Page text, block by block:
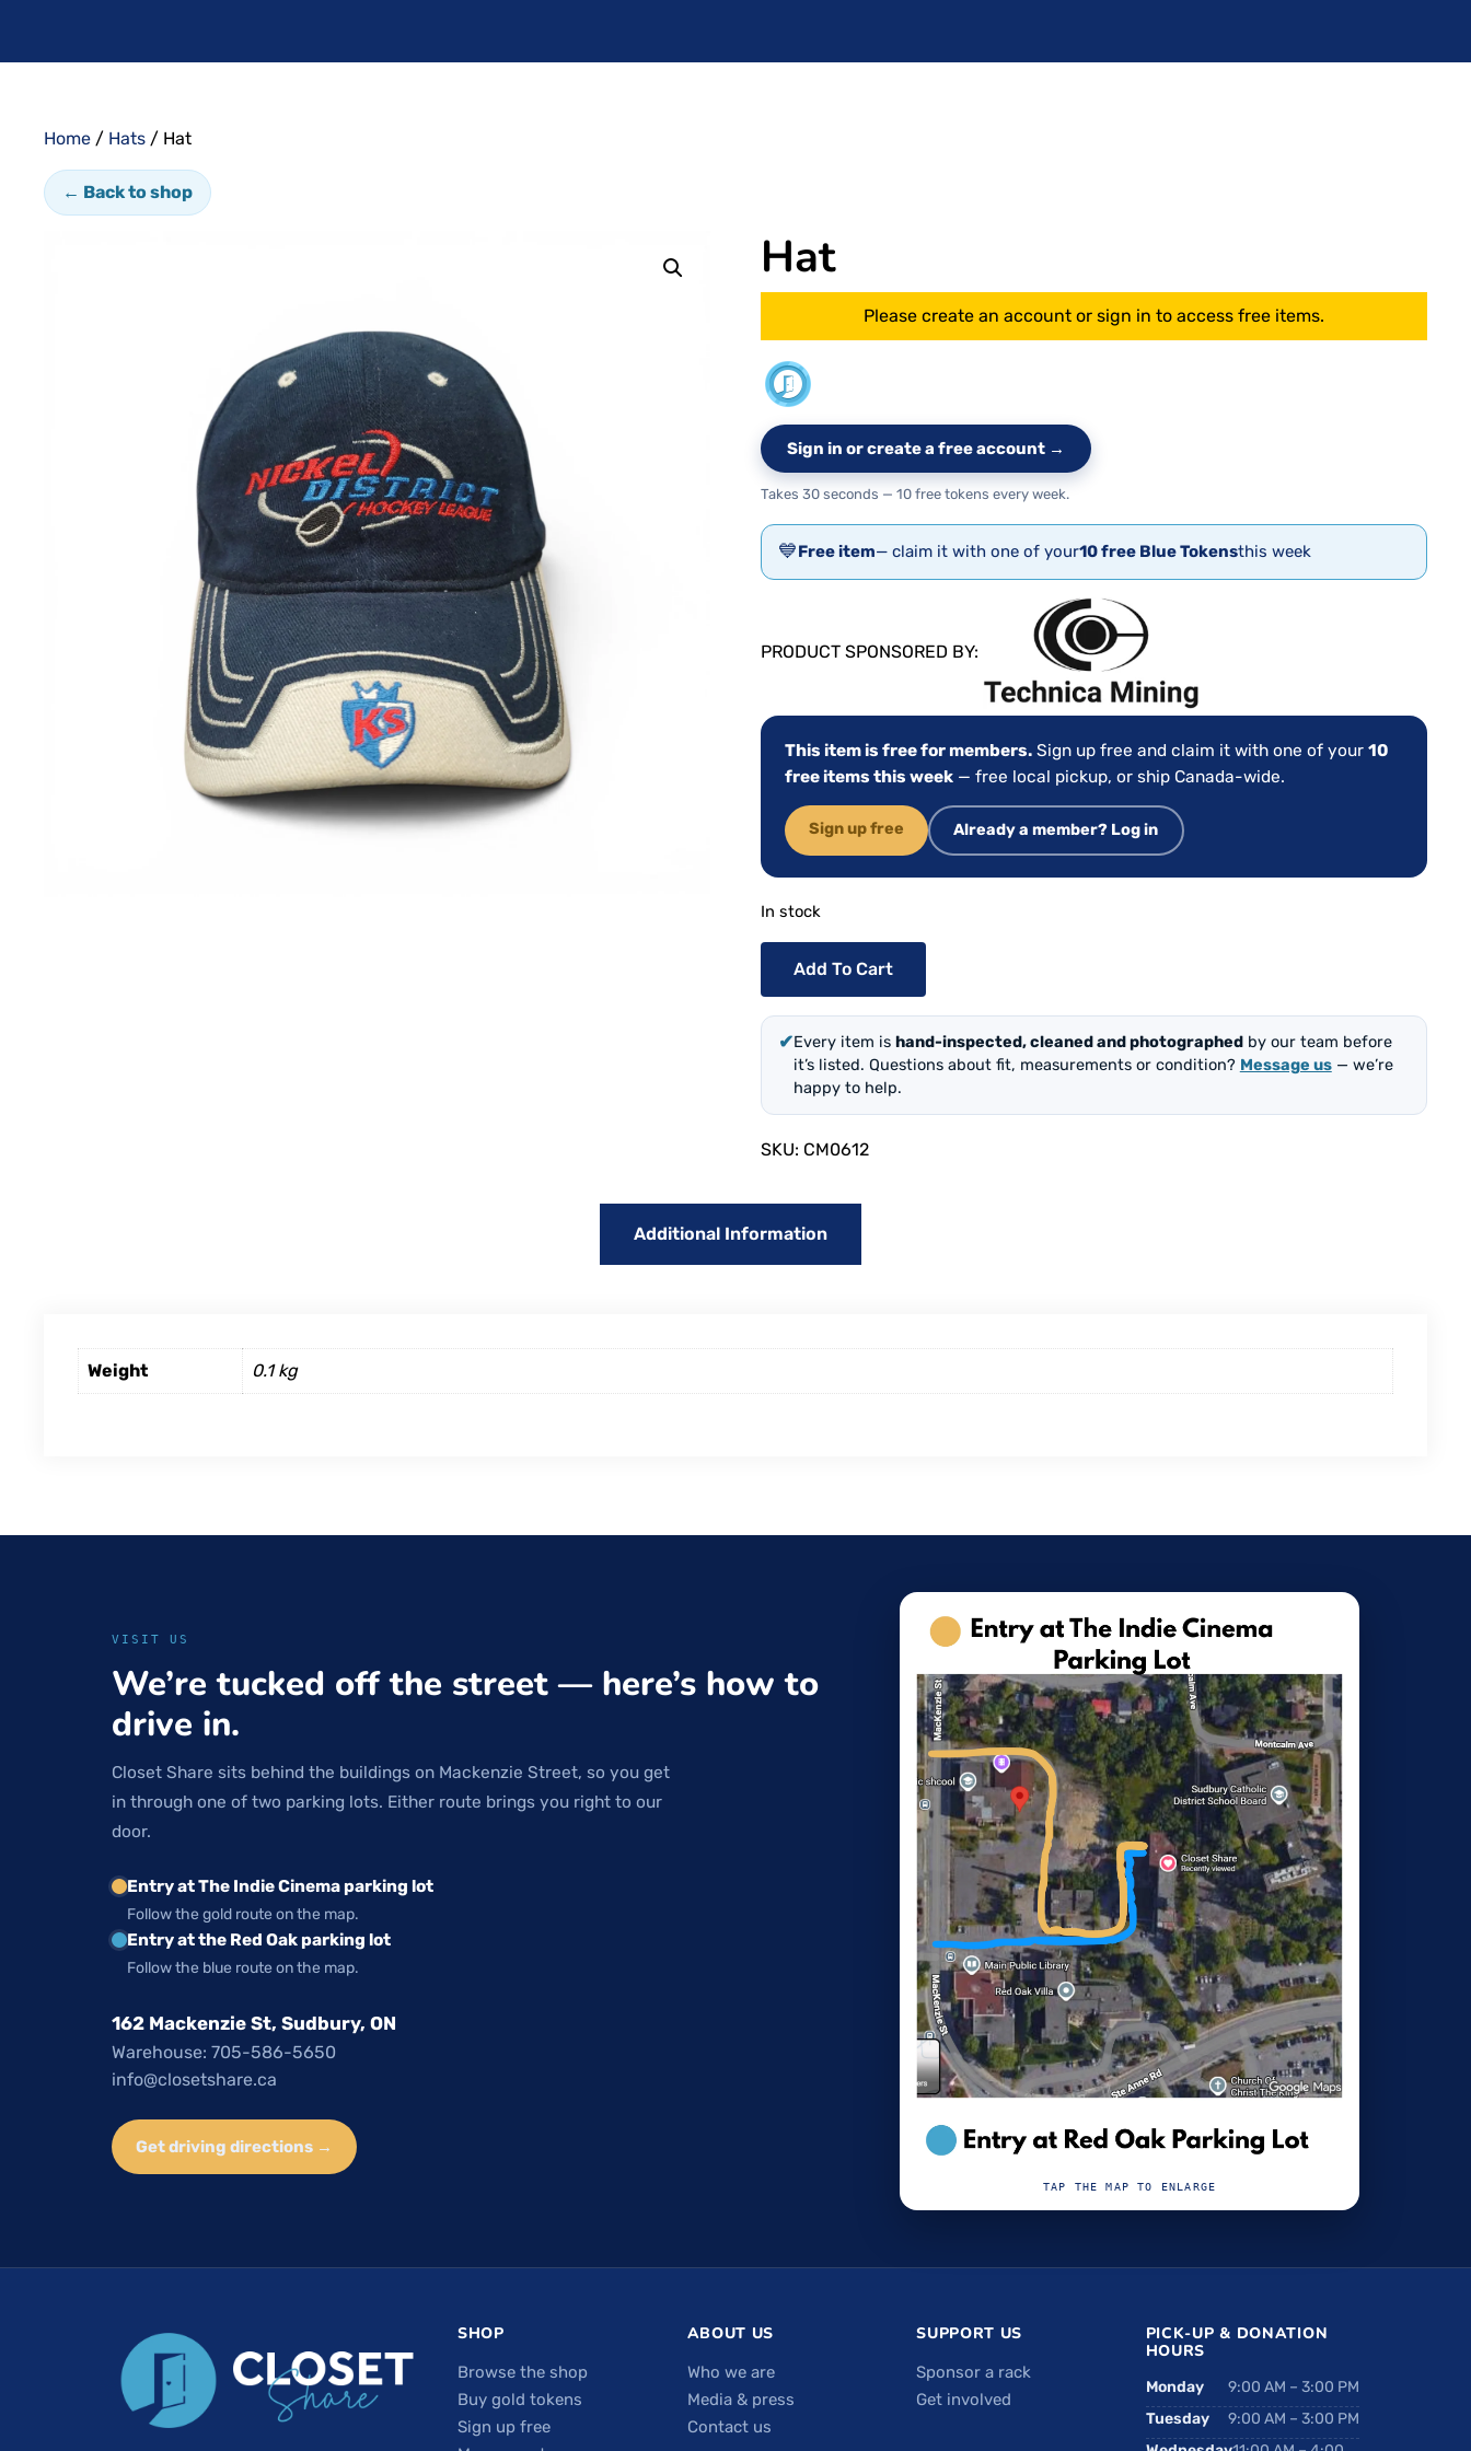
Home / Hats / Hat
← Back to shop
Hat
Please create an account or sign in to access free items.
Sign in or create a free account →
Takes 30 seconds — 10 free tokens every week.
💙Free item— claim it with one of your10 free Blue Tokensthis week
PRODUCT SPONSORED BY:
This item is free for members.Sign up free and claim it with one of your 10
free items this week— free local pickup, or ship Canada-wide.
Sign up free Already a member? Log in
In stock
Add To Cart
✔Every item is hand-inspected, cleaned and photographedby our team before
it’s listed. Questions about fit, measurements or condition? Message us— we’re
happy to help.
SKU: CM0612
Additional Information
Weight 0.1 kg
VISIT US
We’re tucked off the street — here’s how to
drive in.
Closet Share sits behind the buildings on Mackenzie Street, so you get
in through one of two parking lots. Either route brings you right to our
door.
Entry at The Indie Cinema parking lot
Follow the gold route on the map.
Entry at the Red Oak parking lot
Follow the blue route on the map.
162 Mackenzie St, Sudbury, ON
Warehouse: 705-586-5650
info@closetshare.ca
Get driving directions →
TAP THE MAP TO ENLARGE
SHOP
Browse the shop
Buy gold tokens
Sign up free
ABOUT US
Who we are
Media & press
Contact us
SUPPORT US
Sponsor a rack
Get involved
PICK-UP & DONATION
HOURS
Monday
9:00 AM – 3:00 PM
Tuesday
9:00 AM – 3:00 PM